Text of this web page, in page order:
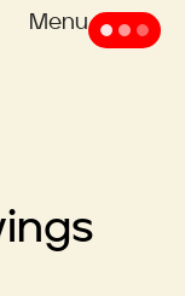
Menu